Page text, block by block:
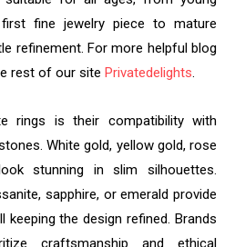
fine jewelry piece to mature
refinement. For more helpful blog
rest of our site Privatedelights.
rings is their compatibility with
White gold, yellow gold, rose
stunning in slim silhouettes.
sapphire, or emerald provide
keeping the design refined. Brands
craftsmanship and ethical